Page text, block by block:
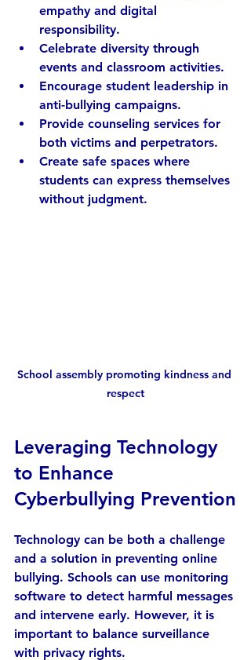
empathy and digital
responsibility.
Celebrate diversity through
events and classroom activities.
Encourage student leadership in
anti-bullying campaigns.
Provide counseling services for
both victims and perpetrators.
Create safe spaces where
students can express themselves
without judgment.
School assembly promoting kindness and
respect
Leveraging Technology
to Enhance
Cyberbullying Prevention
Technology can be both a challenge
and a solution in preventing online
bullying. Schools can use monitoring
software to detect harmful messages
and intervene early. However, it is
important to balance surveillance
with privacy rights.